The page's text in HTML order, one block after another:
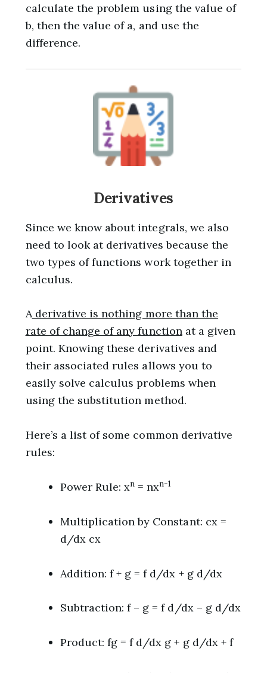
calculate the problem using the value of
b, then the value of a, and use the
difference.
Derivatives
Since we know about integrals, we also
need to look at derivatives because the
two types of functions work together in
calculus.
Aderivative is nothing more than the
rate of change of any functionat a given
point. Knowing these derivatives and
their associated rules allows you to
easily solve calculus problems when
using the substitution method.
Here’s a list of some common derivative
rules:
Power Rule: xn = nxn-1
Multiplication by Constant: cx =
d/dx cx
Addition: f + g = f d/dx + g d/dx
Subtraction: f – g = f d/dx – g d/dx
Product: fg = f d/dx g + g d/dx + f